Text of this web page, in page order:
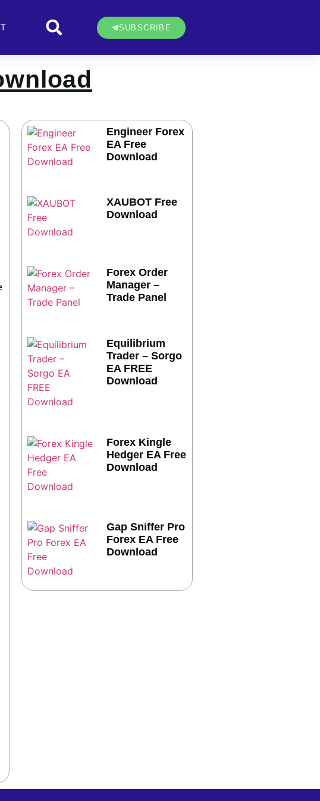
SUBSCRIBE
Engineer Forex
EA Free
Download
XAUBOT Free
Download
Forex Order
Manager –
Trade Panel
Equilibrium
Trader – Sorgo
EA FREE
Download
Forex Kingle
Hedger EA Free
Download
Gap Sniffer Pro
Forex EA Free
Download